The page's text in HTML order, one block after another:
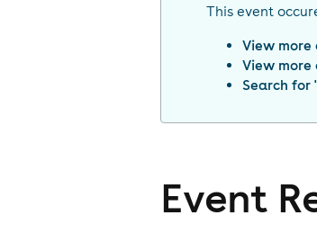
This event
View
View
Search for
Event